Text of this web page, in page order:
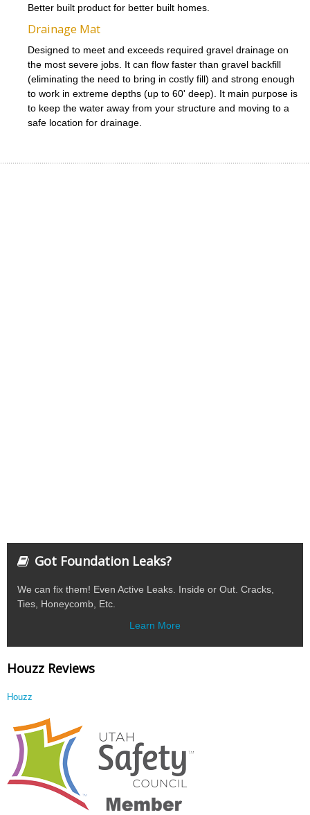
Better built product for better built homes.
Drainage Mat
Designed to meet and exceeds required gravel drainage on
the most severe jobs. It can flow faster than gravel backfill
(eliminating the need to bring in costly fill) and strong enough
to work in extreme depths (up to 60' deep). It main purpose is
to keep the water away from your structure and moving to a
safe location for drainage.
Got Foundation Leaks?
We can fix them! Even Active Leaks. Inside or Out. Cracks,
Ties, Honeycomb, Etc.
Learn More
Houzz Reviews
Houzz